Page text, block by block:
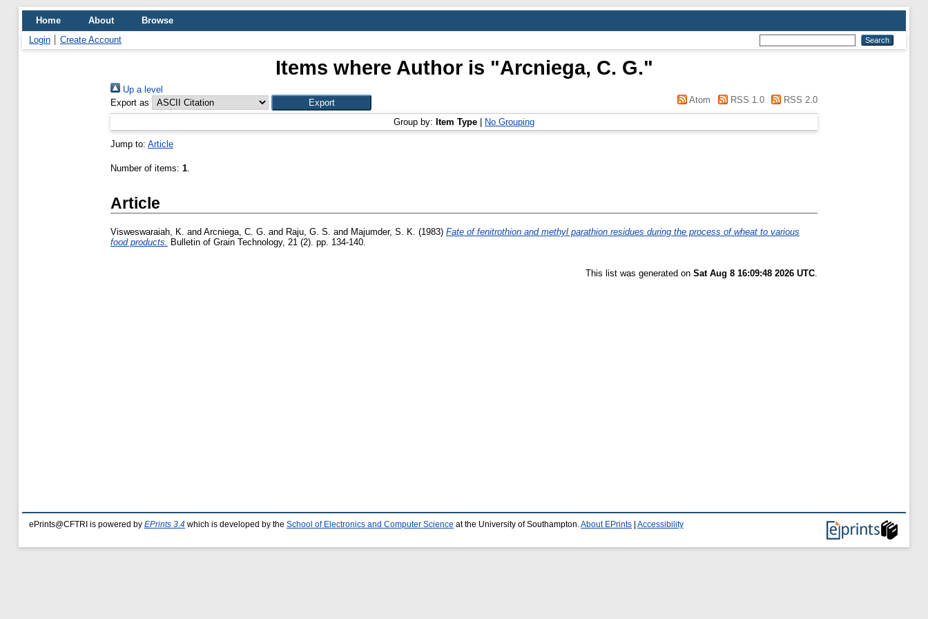
Home About
Browse
Login
Create Account
Items where Author is "Arcniega, C. G."
Up a level
Export as
Atom RSS 1.0 RSS 2.0
Group by: Item Type No Grouping
Jump to: Article
Number of items: 1.
Article
Visweswaraiah, K. and Arcniega, C. G. and Raju, G. S. and Majumder, S. K. (1983) Fate of fenitrothion and methyl parathion residues during the process of wheat to various
food products. Bulletin of Grain Technology, 21 (2). pp. 134-140.
This list was generated on Sat Aug 8 16:09:48 2026 UTC.
ePrints@CFTRI is powered by EPrints 3.4 which is developed by the School of Electronics and Computer Science at the University of Southampton. About EPrints Accessibility